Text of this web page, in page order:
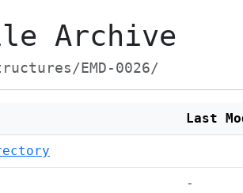
Archive
EMD-0026/
Last
-